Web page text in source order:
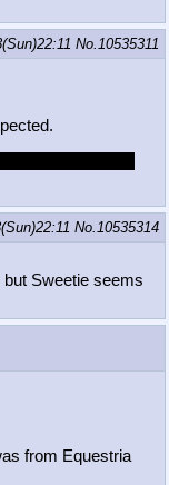
No.10535311
No.10535314
Sweetie seems
from Equestria